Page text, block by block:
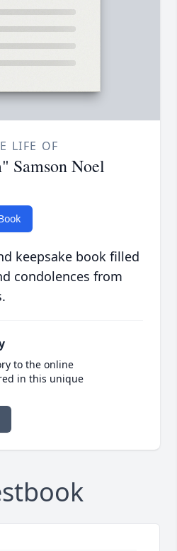
LIFE OF
Samson Noel
keepsake book filled
condolences from
to the online
in this unique